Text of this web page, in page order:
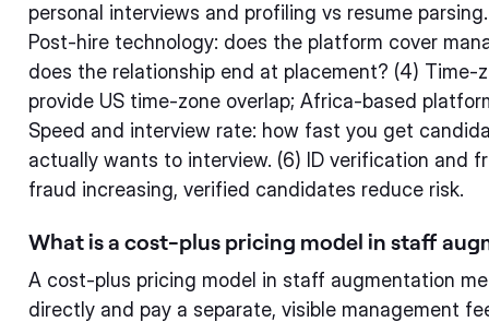
personal interviews and profiling vs resume
Post-hire technology: does the platform cover
does the relationship end at placement? (4) Time-
provide US time-zone overlap; Africa-based
Speed and interview rate: how fast you get
actually wants to interview. (6) ID verification and
fraud increasing, verified candidates reduce risk.
What is a cost-plus pricing model in staff
A cost-plus pricing model in staff augmentation
directly and pay a separate, visible management